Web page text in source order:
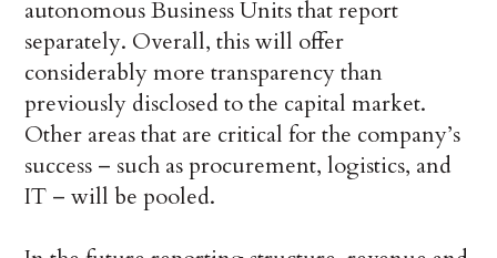
autonomous Business Units that report
separately. Overall, this will offer
considerably more transparency than
previously disclosed to the capital market.
Other areas that are critical for the company’s
success – such as procurement, logistics, and
IT – will be pooled.